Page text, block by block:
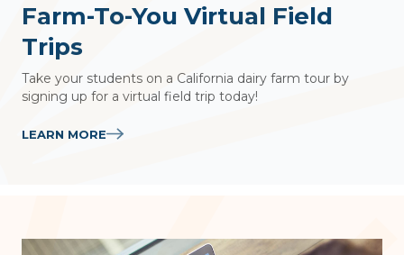
Farm-To-You Virtual Field
Trips
Take your students on a California dairy farm tour by
signing up for a virtual field trip today!
LEARN MORE